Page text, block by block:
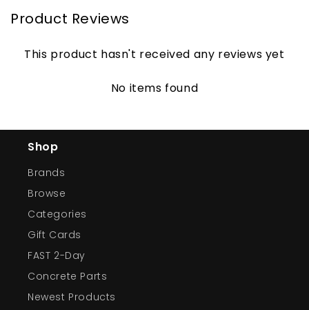
Product Reviews
This product hasn't received any reviews yet
No items found
Shop
Brands
Browse
Categories
Gift Cards
FAST 2-Day
Concrete Parts
Newest Products